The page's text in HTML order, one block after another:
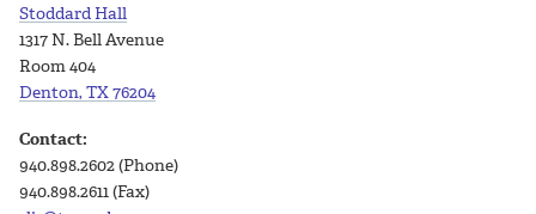
Stoddard Hall
1317 N. Bell Avenue
Room 404
Denton, TX 76204
Contact:
940.898.2602 (Phone)
940.898.2611 (Fax)